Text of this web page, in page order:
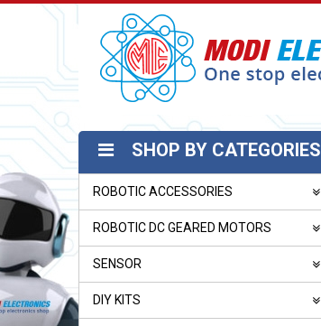
SHOP BY CATEGORIES
ROBOTIC ACCESSORIES
ROBOTIC DC GEARED MOTORS
SENSOR
DIY KITS